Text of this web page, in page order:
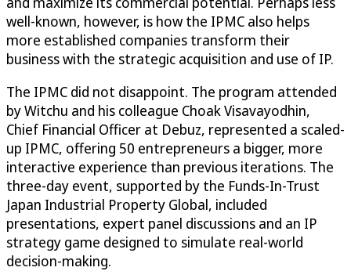
well-known, however, is how the IPMC also helps
more established companies transform their
business with the strategic acquisition and use of IP.
The IPMC did not disappoint. The program attended
by Witchu and his colleague Choak Visavayodhin,
Chief Financial Officer at Debuz, represented a scaled-
up IPMC, offering 50 entrepreneurs a bigger, more
interactive experience than previous iterations. The
three-day event, supported by the Funds-In-Trust
Japan Industrial Property Global, included
presentations, expert panel discussions and an IP
strategy game designed to simulate real-world
decision-making.